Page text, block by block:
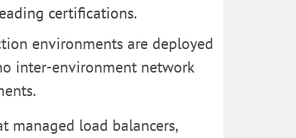
certifications.
environments are deployed
inter-environment network
managed load balancers,